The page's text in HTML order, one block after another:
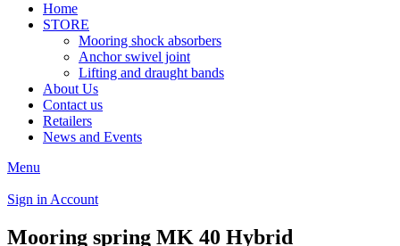
Home
STORE
Mooring shock absorbers
Anchor swivel joint
Lifting and draught bands
About Us
Contact us
Retailers
News and Events
Menu
Sign in Account
Mooring spring MK 40 Hybrid